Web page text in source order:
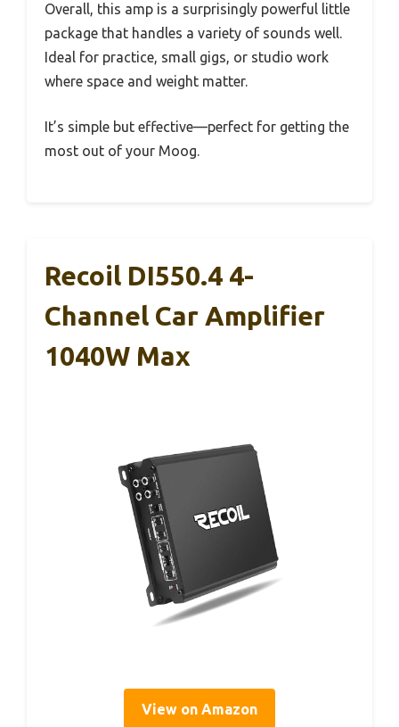
Overall, this amp is a surprisingly powerful little
package that handles a variety of sounds well.
Ideal for practice, small gigs, or studio work
where space and weight matter.
It’s simple but effective—perfect for getting the
most out of your Moog.
Recoil DI550.4 4-
Channel Car Amplifier
1040W Max
View on Amazon